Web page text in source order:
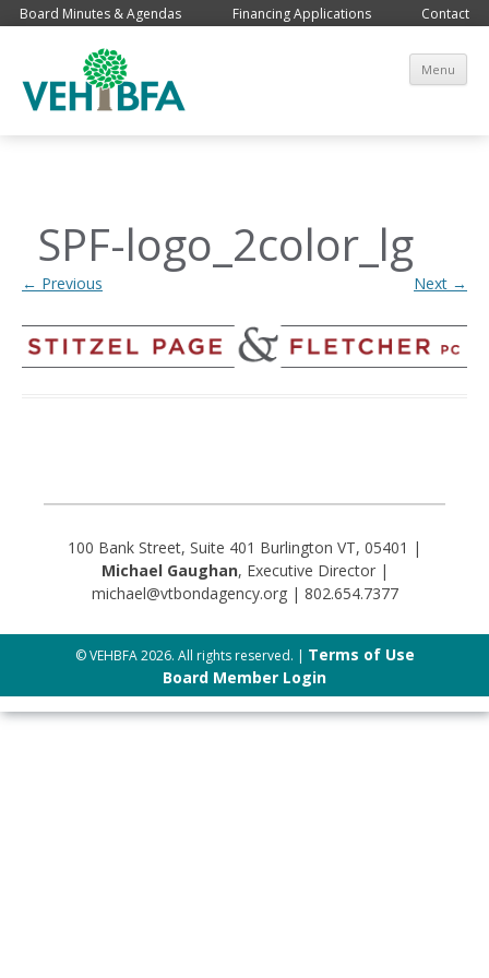
Board Minutes & Agendas Financing Applications Contact
Menu
SPF-logo_2color_lg
← Previous Next →
100 Bank Street, Suite 401 Burlington VT, 05401 |
Michael Gaughan, Executive Director |
michael@vtbondagency.org | 802.654.7377
© VEHBFA 2026. All rights reserved. | Terms of Use
Board Member Login